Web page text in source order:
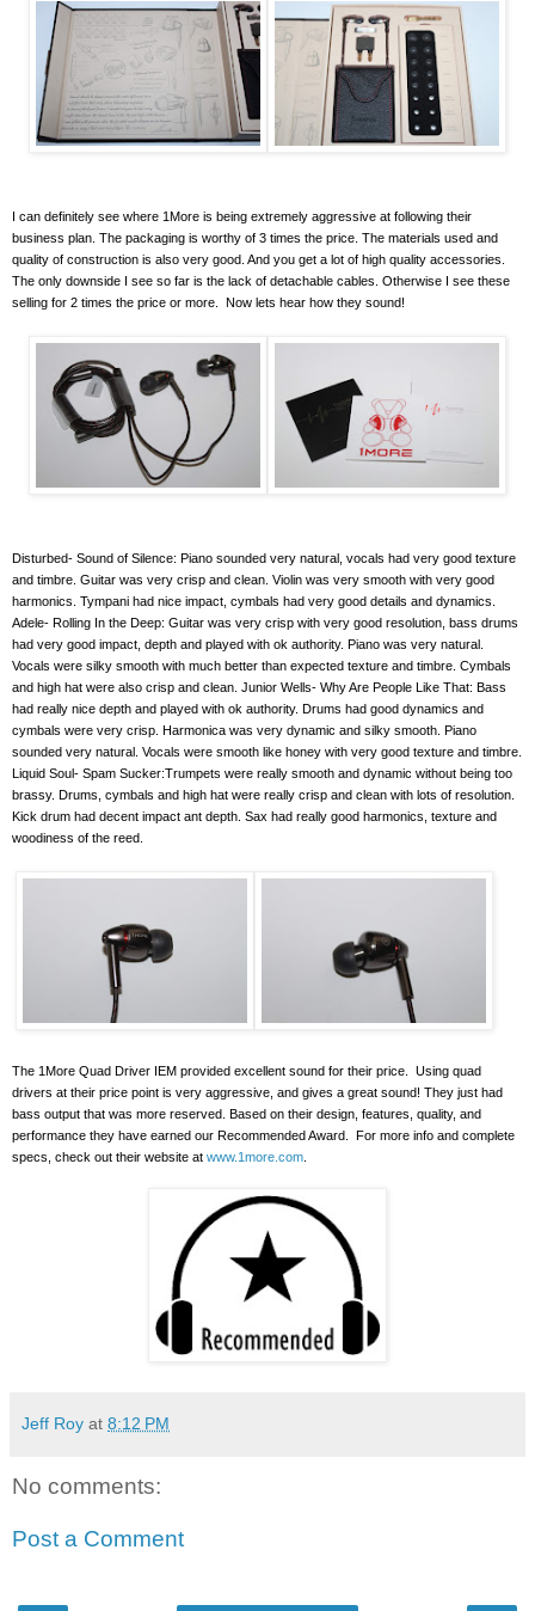
I can definitely see where 1More is being extremely aggressive at following their
business plan. The packaging is worthy of 3 times the price. The materials used and
quality of construction is also very good. And you get a lot of high quality accessories.
The only downside I see so far is the lack of detachable cables. Otherwise I see these
selling for 2 times the price or more. Now lets hear how they sound!
Disturbed- Sound of Silence: Piano sounded very natural, vocals had very good texture
and timbre. Guitar was very crisp and clean. Violin was very smooth with very good
harmonics. Tympani had nice impact, cymbals had very good details and dynamics.
Adele- Rolling In the Deep: Guitar was very crisp with very good resolution, bass drums
had very good impact, depth and played with ok authority. Piano was very natural.
Vocals were silky smooth with much better than expected texture and timbre. Cymbals
and high hat were also crisp and clean. Junior Wells- Why Are People Like That: Bass
had really nice depth and played with ok authority. Drums had good dynamics and
cymbals were very crisp. Harmonica was very dynamic and silky smooth. Piano
sounded very natural. Vocals were smooth like honey with very good texture and timbre.
Liquid Soul- Spam Sucker:Trumpets were really smooth and dynamic without being too
brassy. Drums, cymbals and high hat were really crisp and clean with lots of resolution.
Kick drum had decent impact ant depth. Sax had really good harmonics, texture and
woodiness of the reed.
The 1More Quad Driver IEM provided excellent sound for their price.
Using quad
drivers at their price point is very aggressive, and gives a great sound! They just had
bass output that was more reserved. Based on their design, features, quality, and
performance they have earned our Recommended Award.
For more info and complete
specs, check out their website at www.1more.com
Jeff Roy at 8:12 PM
No comments:
Post a Comment